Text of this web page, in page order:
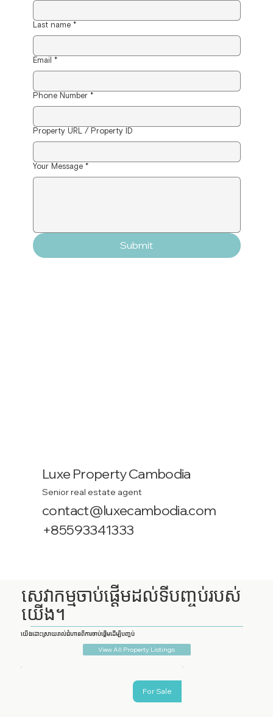
Last name *
Email *
Phone Number *
Property URL / Property ID
Your Message *
Submit
Luxe Property Cambodia
Senior real estate agent
contact@luxecambodia.com
+85593341333
សេវាកម្មចាប់ផ្តើមដល់ទីបញ្ចប់របស់
យើង។
យើងដោះស្រាយរាល់ជំហានពីការចាប់ផ្តើមដើម្បីបញ្ចប់
View All Property Listings
For Sale